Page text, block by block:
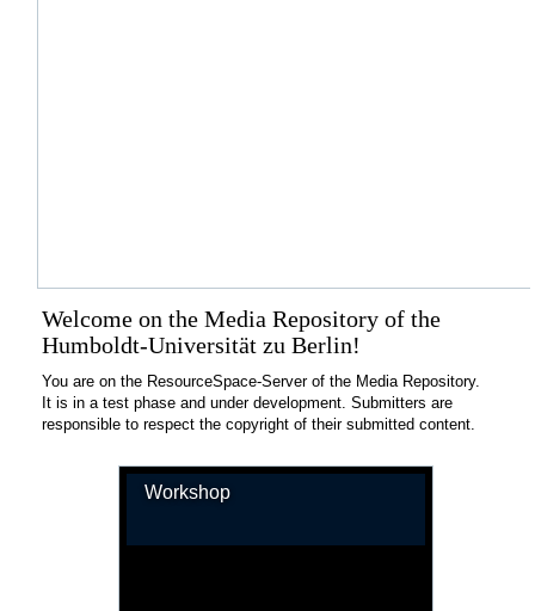
Welcome on the Media Repository of the
Humboldt-Universität zu Berlin!
You are on the ResourceSpace-Server of the Media Repository.
It is in a test phase and under development. Submitters are
responsible to respect the copyright of their submitted content.
Workshop